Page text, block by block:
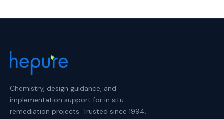
Chemistry, design guidance, and
implementation support for in situ
remediation projects. Trusted since 1994.